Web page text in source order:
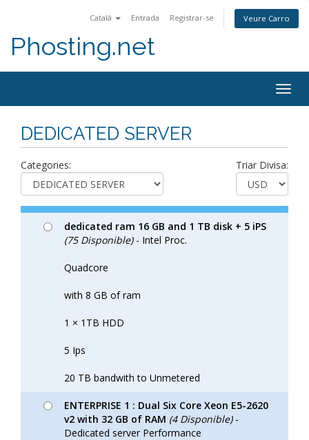
Català Entrada Registrar-se Veure Carro
Phosting.net
DEDICATED SERVER
Categories: Triar Divisa:
dedicated ram 16 GB and 1 TB disk + 5 iPS
(75 Disponible)- Intel Proc.
Quadcore
with 8 GB of ram
1 × 1TB HDD
5 Ips
20 TB bandwith to Unmetered
ENTERPRISE 1 : Dual Six Core Xeon E5-2620
v2 with 32 GB of RAM (4 Disponible)-
Dedicated server Performance